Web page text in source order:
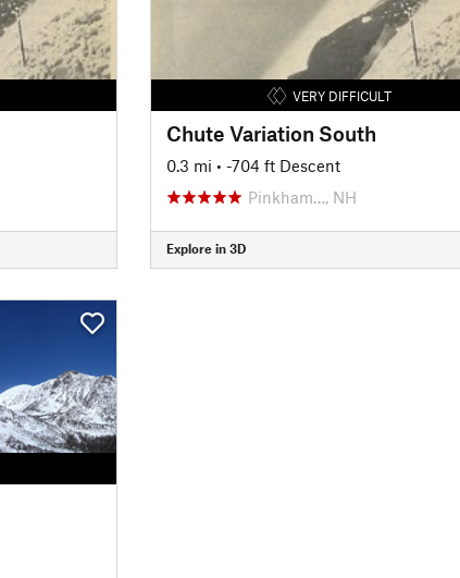
VERY DIFFICULT
Chute Variation South
0.3 mi • -704 ft Descent
Pinkham…, NH
Explore in 3D